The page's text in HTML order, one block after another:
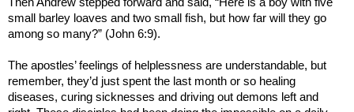
small barley loaves and two small fish, but how far will they go
among so many?” (John 6:9).
The apostles’ feelings of helplessness are understandable, but
remember, they’d just spent the last month or so healing
diseases, curing sicknesses and driving out demons left and